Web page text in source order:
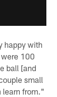
happy with
100
ball [and
small
learn from."